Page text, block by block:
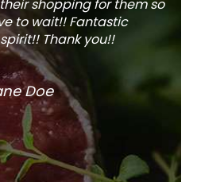
shopping for them so
to wait!! Fantastic
Thank you!!
Doe